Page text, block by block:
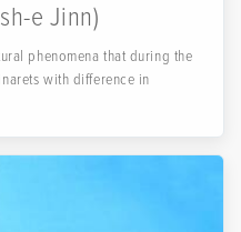
e Jinn)
phenomena that during the
with difference in